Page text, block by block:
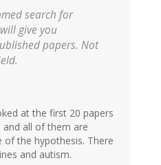
search for
give you
papers. Not
at the first 20 papers
all of them are
the hypothesis. There
and autism.